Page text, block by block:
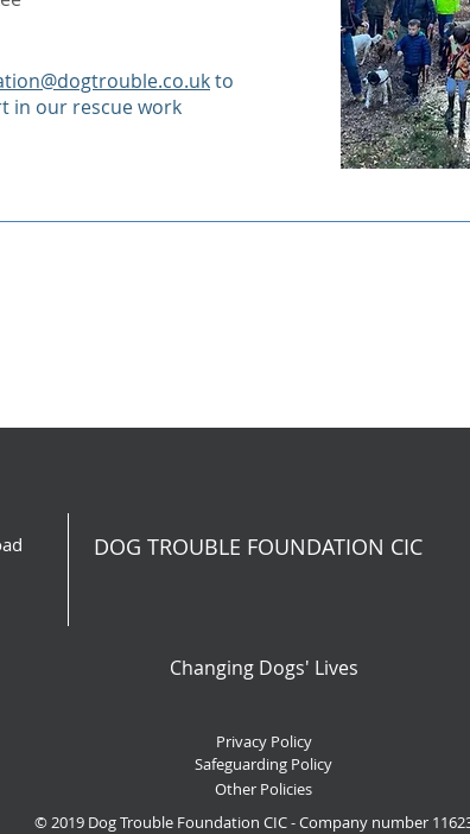
to
in our rescue work
DOG TROUBLE FOUNDATION CIC
Changing Dogs' Lives
Privacy Policy
Safeguarding Policy
Other Policies
© 2019 Dog Trouble Foundation CIC - Company number